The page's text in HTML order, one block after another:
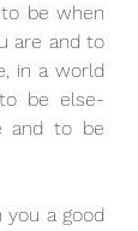
be when
are and to
in a world
be else-
and to be
you a good